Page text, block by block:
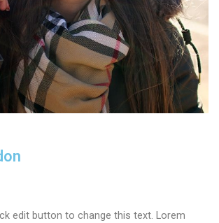
edit button to change this text. Lorem